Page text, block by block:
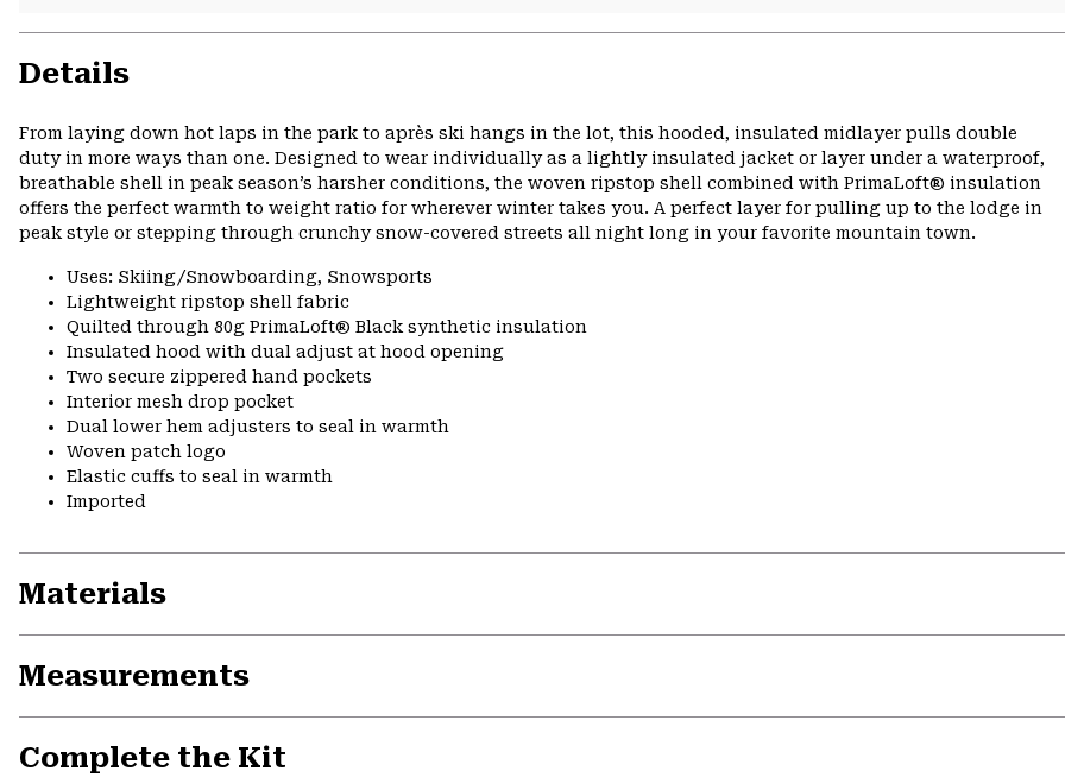
Details
From laying down hot laps in the park to après ski hangs in the lot, this hooded, insulated midlayer pulls double
duty in more ways than one. Designed to wear individually as a lightly insulated jacket or layer under a waterproof,
breathable shell in peak season’s harsher conditions, the woven ripstop shell combined with PrimaLoft® insulation
offers the perfect warmth to weight ratio for wherever winter takes you. A perfect layer for pulling up to the lodge in
peak style or stepping through crunchy snow-covered streets all night long in your favorite mountain town.
Uses: Skiing/Snowboarding, Snowsports
Lightweight ripstop shell fabric
Quilted through 80g PrimaLoft® Black synthetic insulation
Insulated hood with dual adjust at hood opening
Two secure zippered hand pockets
Interior mesh drop pocket
Dual lower hem adjusters to seal in warmth
Woven patch logo
Elastic cuffs to seal in warmth
Imported
Materials
Measurements
Complete the Kit